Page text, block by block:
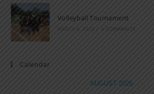
Volleyball Tournament
MARCH 6, 2020 / 0 COMMENTS
Calendar
AUGUST 2026